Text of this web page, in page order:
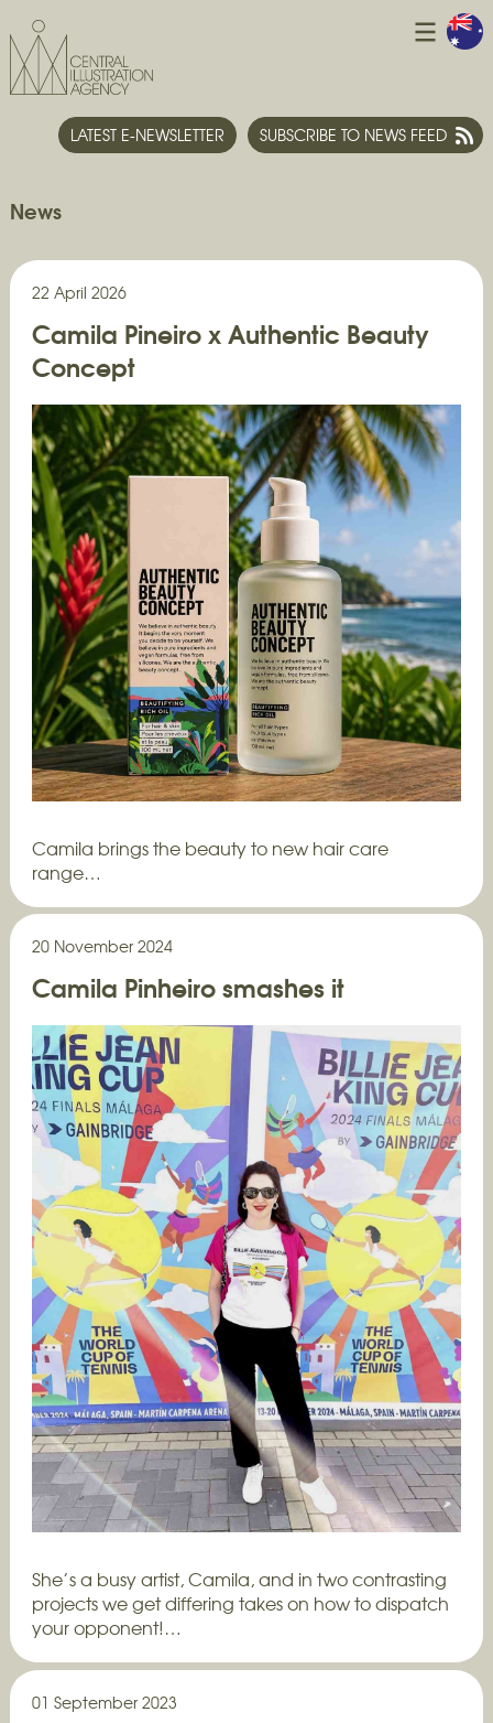
LATEST E-NEWSLETTER SUBSCRIBE TO NEWS FEED
News
22 April 2026
Camila Pineiro x Authentic Beauty
Concept
Camila brings the beauty to new hair care
range…
20 November 2024
Camila Pinheiro smashes it
She’s a busy artist, Camila, and in two contrasting
projects we get differing takes on how to dispatch
your opponent!…
01 September 2023